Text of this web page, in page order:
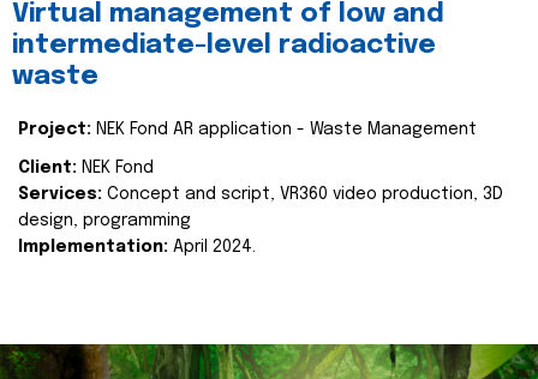
Virtual management of low and
intermediate-level radioactive
waste
Project: NEK Fond AR application - Waste Management
Client: NEK Fond
Services: Concept and script, VR360 video production, 3D
design, programming
Implementation: April 2024.